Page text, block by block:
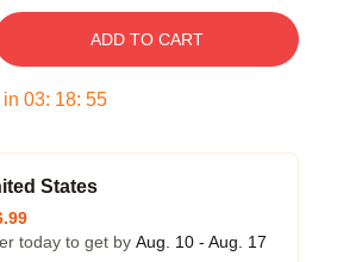
ADD TO CART
03: 18: 54
States
today to get by Aug. 10 - Aug. 17